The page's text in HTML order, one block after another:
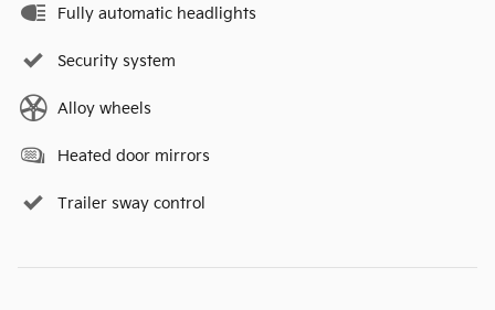
Fully automatic headlights
Security system
Alloy wheels
Heated door mirrors
Trailer sway control